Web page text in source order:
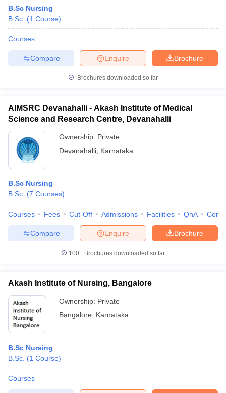
B.Sc Nursing
B.Sc. (1 Course)
Courses
Brochure
Enquire
Compare
Brochures downloaded so far
AIMSRC Devanahalli - Akash Institute of Medical
Science and Research Centre, Devanahalli
Ownership: Private
Devanahalli Karnataka
B.Sc Nursing
B.Sc. (7 Courses)
Courses Fees Cut-Off Admissions Facilities QnA
Brochure
Enquire
Compare
100+ Brochures downloaded so far
Akash Institute of Nursing, Bangalore
Ownership: Private
Bangalore
Karnataka
B.Sc Nursing
B.Sc. (1 Course)
Courses